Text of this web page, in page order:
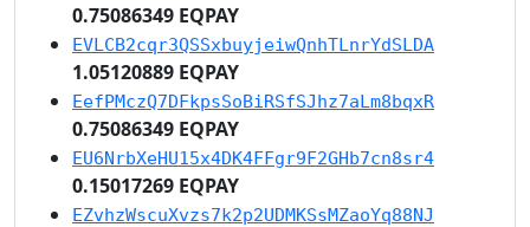
0.75086349 EQPAY
EVLCB2cqr3QSSxbuyjeiwQnhTLnrYdSLDA
1.05120889 EQPAY
EefPMczQ7DFkpsSoBiRSfSJhz7aLm8bqxR
0.75086349 EQPAY
EU6NrbXeHU15x4DK4FFgr9F2GHb7cn8sr4
0.15017269 EQPAY
EZvhzWscuXvzs7k2p2UDMKSsMZaoYq88NJ